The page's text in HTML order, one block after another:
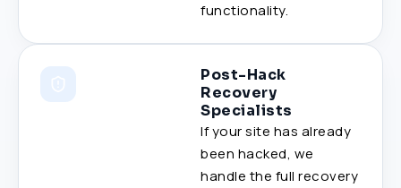
functionality.
Post-Hack
Recovery
Specialists
If your site has already
been hacked, we
handle the full recovery